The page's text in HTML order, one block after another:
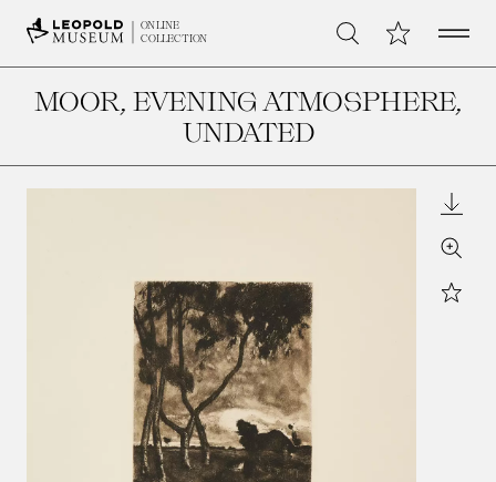
ONLINE
COLLECTION
Search My CollectionOpen
MOOR, EVENING ATMOSPHERE,
UNDATED
Zoom
Star